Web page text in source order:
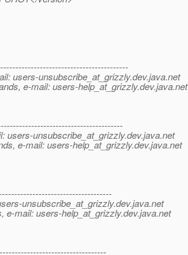
users-unsubscribe_at_grizzly.dev.java.net
e-mail: users-help_at_grizzly.dev.java.net
users-unsubscribe_at_grizzly.dev.java.net
e-mail: users-help_at_grizzly.dev.java.net
unsubscribe_at_grizzly.dev.java.net
e-mail: users-help_at_grizzly.dev.java.net